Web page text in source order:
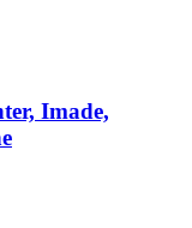
Imade,